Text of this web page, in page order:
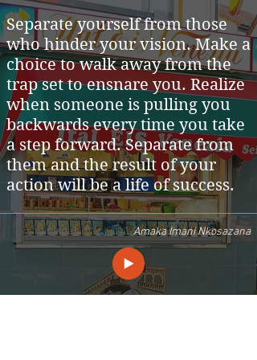
Separate yourself from those
who hinder your vision. Make a
choice to walk away from the
trap set to ensnare you. Realize
when someone is pulling you
backwards every time you take
a step forward. Separate from
them and the result of your
action will be a life of success.
Amaka Imani Nkosazana